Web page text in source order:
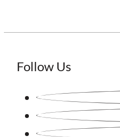
Follow Us